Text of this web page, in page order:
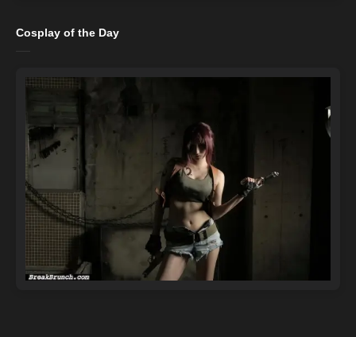
Cosplay of the Day